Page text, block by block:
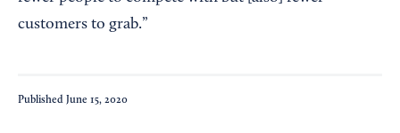
customers to grab.”
Published June 15, 2020